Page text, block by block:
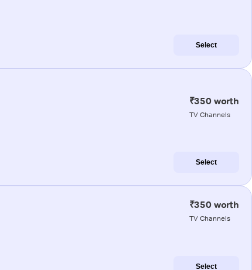
Select
₹350 worth
TV Channels
Select
₹350 worth
TV Channels
Select